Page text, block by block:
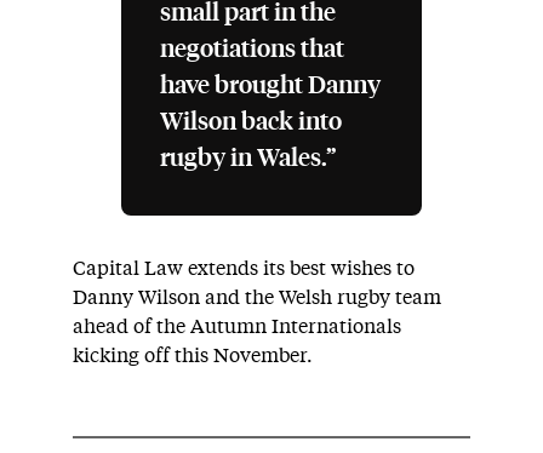
small part in the
negotiations that
have brought Danny
Wilson back into
rugby in Wales.”
Capital Law extends its best wishes to
Danny Wilson and the Welsh rugby team
ahead of the Autumn Internationals
kicking off this November.